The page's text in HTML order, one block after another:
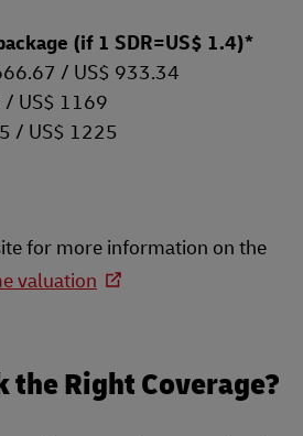
(if 1 SDR=US$ 1.4)*
/ US$ 933.34
/ US$ 1169
/ US$ 1225
for more information on the
valuation
the Right Coverage?